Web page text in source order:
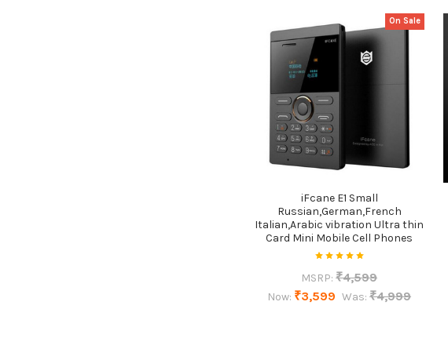
On Sale
iFcane E1 Small
Russian,German,French
Italian,Arabic vibration Ultra thin
Card Mini Mobile Cell Phones
MSRP: ₹4,599
Now: ₹3,599 Was: ₹4,999